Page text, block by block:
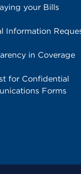
your Bills
Information
in Coverage
for Confidential
Forms